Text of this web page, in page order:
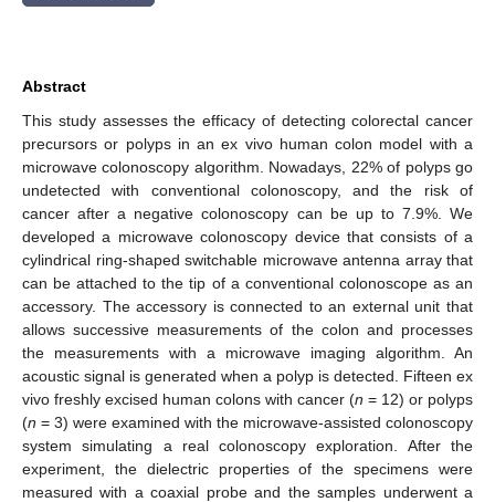
Abstract
This study assesses the efficacy of detecting colorectal cancer
precursors or polyps in an ex vivo human colon model with a
microwave colonoscopy algorithm. Nowadays, 22% of polyps go
undetected with conventional colonoscopy, and the risk of
cancer after a negative colonoscopy can be up to 7.9%. We
developed a microwave colonoscopy device that consists of a
cylindrical ring-shaped switchable microwave antenna array that
can be attached to the tip of a conventional colonoscope as an
accessory. The accessory is connected to an external unit that
allows successive measurements of the colon and processes
the measurements with a microwave imaging algorithm. An
acoustic signal is generated when a polyp is detected. Fifteen ex
vivo freshly excised human colons with cancer (n = 12) or polyps
(n = 3) were examined with the microwave-assisted colonoscopy
system simulating a real colonoscopy exploration. After the
experiment, the dielectric properties of the specimens were
measured with a coaxial probe and the samples underwent a